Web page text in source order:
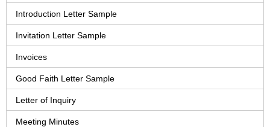
Introduction Letter Sample
Invitation Letter Sample
Invoices
Good Faith Letter Sample
Letter of Inquiry
Meeting Minutes